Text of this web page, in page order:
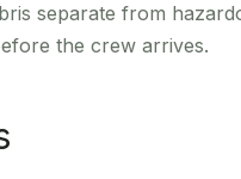
separate from
the crew arrives.